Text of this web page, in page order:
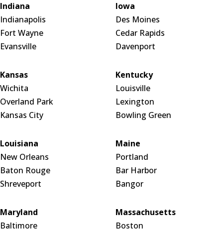
Indiana
Indianapolis
Fort Wayne
Evansville
Iowa
Des Moines
Cedar Rapids
Davenport
Kansas
Wichita
Overland Park
Kansas City
Kentucky
Louisville
Lexington
Bowling Green
Louisiana
New Orleans
Baton Rouge
Shreveport
Maine
Portland
Bar Harbor
Bangor
Maryland
Baltimore
Massachusetts
Boston